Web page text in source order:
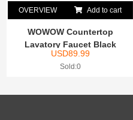
OVERVIEW Add to cart
WOWOW Countertop
Lavatory Faucet Black
USD89.99
Sold:0